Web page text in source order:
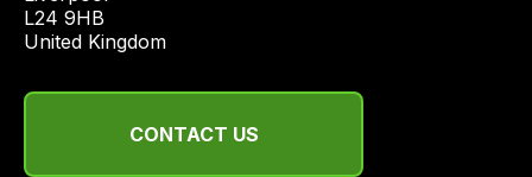
L24 9HB
United Kingdom
CONTACT US